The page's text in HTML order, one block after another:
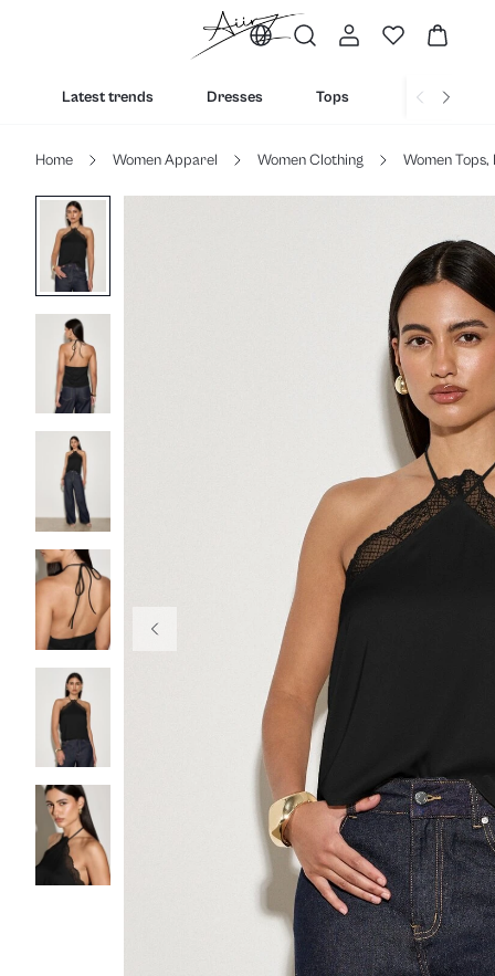
Latest trends Dresses Tops Bottoms
Home Women Apparel Women Clothing Women Tops,